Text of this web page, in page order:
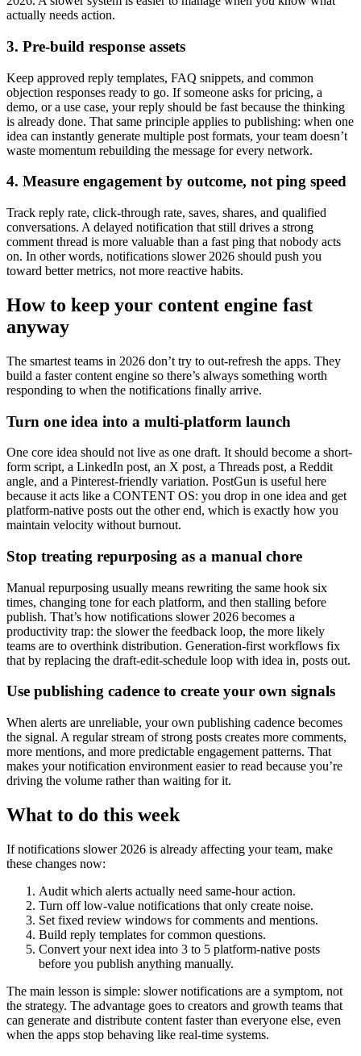
actually needs action.
3. Pre-build response assets
Keep approved reply templates, FAQ snippets, and common
objection responses ready to go. If someone asks for pricing, a
demo, or a use case, your reply should be fast because the thinking
is already done. That same principle applies to publishing: when one
idea can instantly generate multiple post formats, your team doesn’t
waste momentum rebuilding the message for every network.
4. Measure engagement by outcome, not ping speed
Track reply rate, click-through rate, saves, shares, and qualified
conversations. A delayed notification that still drives a strong
comment thread is more valuable than a fast ping that nobody acts
on. In other words, notifications slower 2026 should push you
toward better metrics, not more reactive habits.
How to keep your content engine fast
anyway
The smartest teams in 2026 don’t try to out-refresh the apps. They
build a faster content engine so there’s always something worth
responding to when the notifications finally arrive.
Turn one idea into a multi-platform launch
One core idea should not live as one draft. It should become a short-
form script, a LinkedIn post, an X post, a Threads post, a Reddit
angle, and a Pinterest-friendly variation. PostGun is useful here
because it acts like a CONTENT OS: you drop in one idea and get
platform-native posts out the other end, which is exactly how you
maintain velocity without burnout.
Stop treating repurposing as a manual chore
Manual repurposing usually means rewriting the same hook six
times, changing tone for each platform, and then stalling before
publish. That’s how notifications slower 2026 becomes a
productivity trap: the slower the feedback loop, the more likely
teams are to overthink distribution. Generation-first workflows fix
that by replacing the draft-edit-schedule loop with idea in, posts out.
Use publishing cadence to create your own signals
When alerts are unreliable, your own publishing cadence becomes
the signal. A regular stream of strong posts creates more comments,
more mentions, and more predictable engagement patterns. That
makes your notification environment easier to read because you’re
driving the volume rather than waiting for it.
What to do this week
If notifications slower 2026 is already affecting your team, make
these changes now:
Audit which alerts actually need same-hour action.
Turn off low-value notifications that only create noise.
Set fixed review windows for comments and mentions.
Build reply templates for common questions.
Convert your next idea into 3 to 5 platform-native posts
before you publish anything manually.
The main lesson is simple: slower notifications are a symptom, not
the strategy. The advantage goes to creators and growth teams that
can generate and distribute content faster than everyone else, even
when the apps stop behaving like real-time systems.